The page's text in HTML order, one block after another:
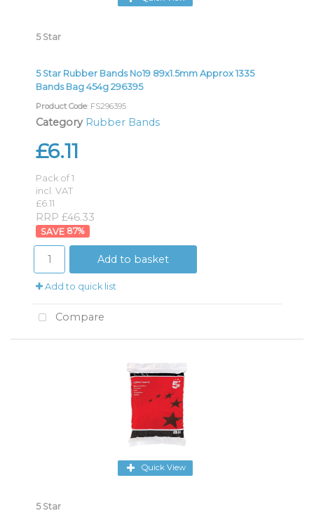
5 Star
5 Star Rubber Bands No19 89x1.5mm Approx 1335
Bands Bag 454g 296395
Product Code: FS296395
Category Rubber Bands
£6.11
Pack of 1
incl. VAT
£6.11
RRP £46.33
87%
Add to basket
Add to quick list
Compare
Quick View
5 Star